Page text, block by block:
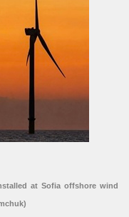
at Sofia offshore wind